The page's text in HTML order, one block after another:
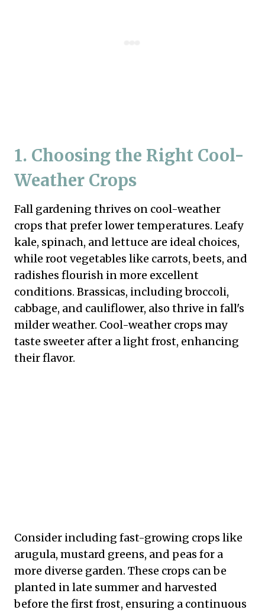
1. Choosing the Right Cool-
Weather Crops
Fall gardening thrives on cool-weather
crops that prefer lower temperatures. Leafy
kale, spinach, and lettuce are ideal choices,
while root vegetables like carrots, beets, and
radishes flourish in more excellent
conditions. Brassicas, including broccoli,
cabbage, and cauliflower, also thrive in fall's
milder weather. Cool-weather crops may
taste sweeter after a light frost, enhancing
their flavor.
Consider including fast-growing crops like
arugula, mustard greens, and peas for a
more diverse garden. These crops can be
planted in late summer and harvested
before the first frost, ensuring a continuous